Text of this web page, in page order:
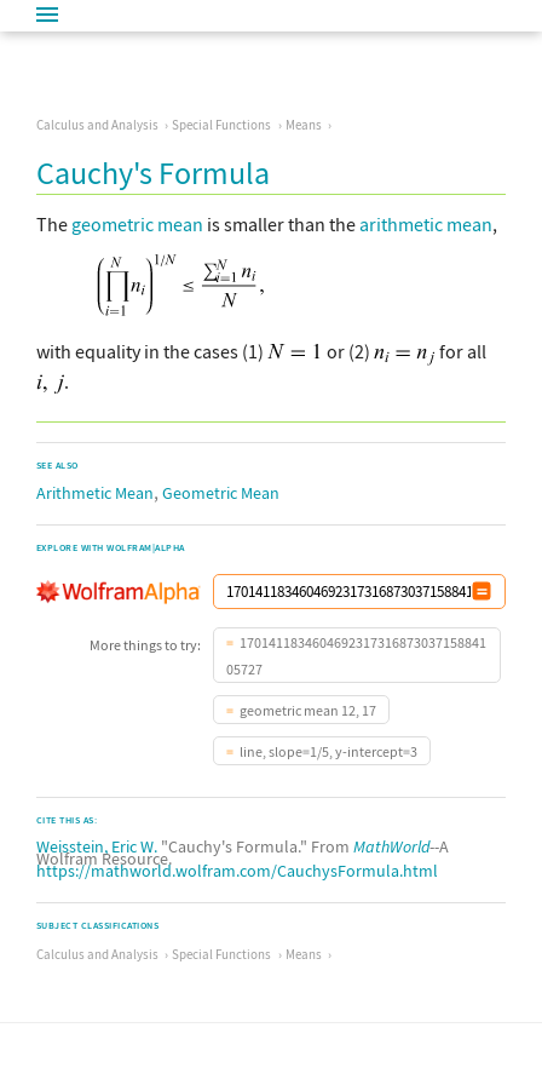
Calculus and Analysis Special Functions Means
Cauchy's Formula
The geometric mean is smaller than thearithmetic mean,
with equality in the cases (1) or (2)
for all
.
SEE ALSO
Arithmetic Mean, Geometric Mean
EXPLORE WITH WOLFRAM|ALPHA
More things to try:
1701411834604692317316873037158841
05727
geometric mean 12, 17
line, slope=1/5, y-intercept=3
CITE THIS AS:
Weisstein, Eric W. "Cauchy's Formula." From MathWorld--A
Wolfram Resource.
https://mathworld.wolfram.com/CauchysFormula.html
SUBJECT CLASSIFICATIONS
Calculus and Analysis Special Functions Means